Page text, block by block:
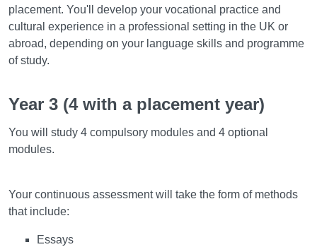
placement. You'll develop your vocational practice and
cultural experience in a professional setting in the UK or
abroad, depending on your language skills and programme
of study.
Year 3 (4 with a placement year)
You will study 4 compulsory modules and 4 optional
modules.
Your continuous assessment will take the form of methods
that include:
Essays